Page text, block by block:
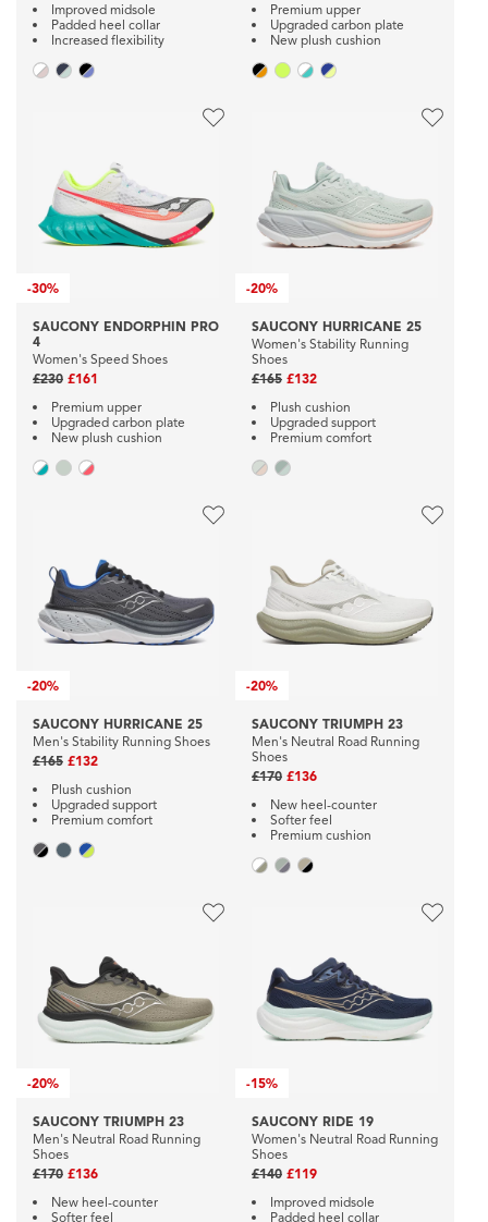
Improved midsole
Padded heel collar
Increased flexibility
Premium upper
Upgraded carbon plate
New plush cushion
-30%
SAUCONY ENDORPHIN PRO
4
Women's Speed Shoes
£230 £161
Premium upper
Upgraded carbon plate
New plush cushion
-20%
SAUCONY HURRICANE 25
Women's Stability Running
Shoes
£165 £132
Plush cushion
Upgraded support
Premium comfort
-20%
SAUCONY HURRICANE 25
Men's Stability Running Shoes
£165 £132
Plush cushion
Upgraded support
Premium comfort
-20%
SAUCONY TRIUMPH 23
Men's Neutral Road Running
Shoes
£170 £136
New heel-counter
Softer feel
Premium cushion
-20%
SAUCONY TRIUMPH 23
Men's Neutral Road Running
Shoes
£170 £136
New heel-counter
Softer feel
-15%
SAUCONY RIDE 19
Women's Neutral Road Running
Shoes
£140 £119
Improved midsole
Padded heel collar